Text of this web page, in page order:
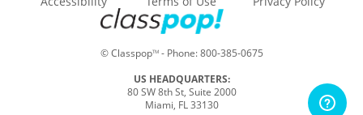
© ClasspopTM- Phone:800-385-0675
US HEADQUARTERS:
80 SW 8th St, Suite 2000
Miami, FL 33130